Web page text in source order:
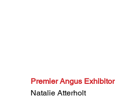
Premier Angus Exhibitor
Natalie Atterholt